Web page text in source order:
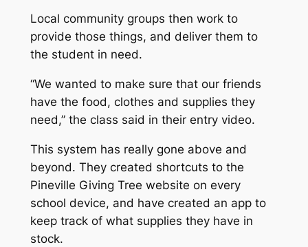
Local community groups then work to
provide those things, and deliver them to
the student in need.
“We wanted to make sure that our friends
have the food, clothes and supplies they
need,” the class said in their entry video.
This system has really gone above and
beyond. They created shortcuts to the
Pineville Giving Tree website on every
school device, and have created an app to
keep track of what supplies they have in
stock.